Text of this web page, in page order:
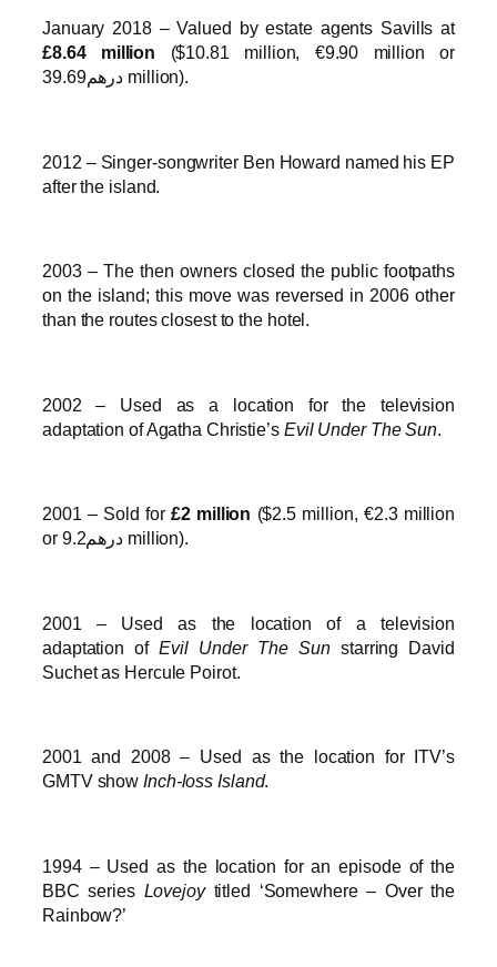
January 2018 – Valued by estate agents Savills at
£8.64 million ($10.81 million, €9.90 million or
درهم39.69 million).
2012 – Singer-songwriter Ben Howard named his EP
after the island.
2003 – The then owners closed the public footpaths
on the island; this move was reversed in 2006 other
than the routes closest to the hotel.
2002 – Used as a location for the television
adaptation of Agatha Christie’s Evil Under The Sun.
2001 – Sold for £2 million ($2.5 million, €2.3 million
or درهم9.2 million).
2001 – Used as the location of a television
adaptation ofEvil Under The Sunstarring David
Suchet as Hercule Poirot.
2001 and 2008 – Used as the location for ITV’s
GMTV show Inch-loss Island.
1994 – Used as the location for an episode of the
BBC series Lovejoytitled ‘Somewhere – Over the
Rainbow?’